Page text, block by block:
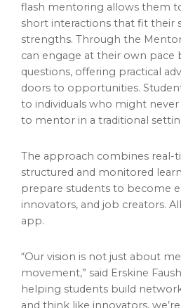
flash mentoring allows them
short interactions that fit their
strengths. Through the
can engage at their own pace
questions, offering practical
doors to opportunities.
to individuals who might
to mentor in a traditional
The approach combines real-
structured and monitored
prepare students to become
innovators, and job creators.
app.
“Our vision is not just about
movement,” said Erskine
helping students build